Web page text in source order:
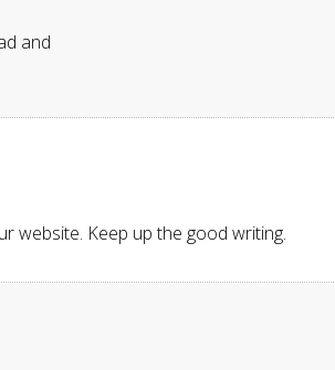
and
website. Keep up the good writing.